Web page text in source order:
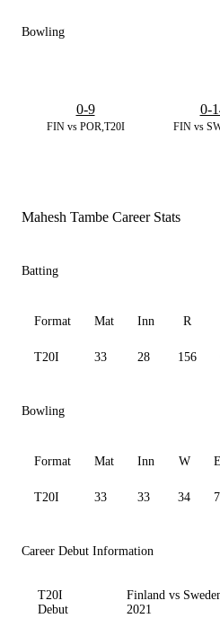
Bowling
FIN vs POR,T20I
0-9
FIN vs
0-
Mahesh Tambe Career Stats
Batting
Format Mat Inn R
T20I 33 28 156
Bowling
Format Mat Inn W
T20I 33 33 34
Career Debut Information
T20I
Debut
Finland vs
2021